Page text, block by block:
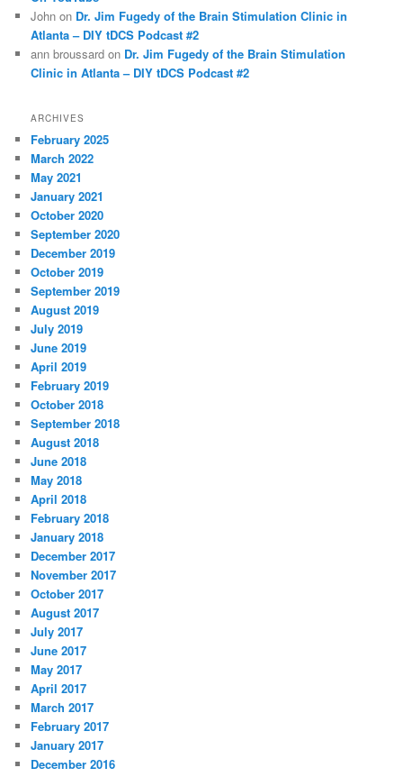
John on Dr. Jim Fugedy of the Brain Stimulation Clinic in
Atlanta – DIY tDCS Podcast #2
ann broussard on Dr. Jim Fugedy of the Brain Stimulation
Clinic in Atlanta – DIY tDCS Podcast #2
ARCHIVES
February 2025
March 2022
May 2021
January 2021
October 2020
September 2020
December 2019
October 2019
September 2019
August 2019
July 2019
June 2019
April 2019
February 2019
October 2018
September 2018
August 2018
June 2018
May 2018
April 2018
February 2018
January 2018
December 2017
November 2017
October 2017
August 2017
July 2017
June 2017
May 2017
April 2017
March 2017
February 2017
January 2017
December 2016